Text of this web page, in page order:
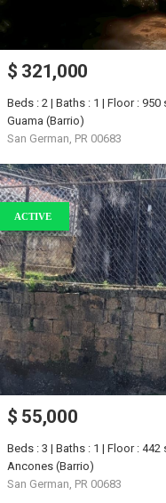
$ 321,000
Beds : 2 | Baths : 1 | Floor :
Guama (Barrio)
San German, PR 00683
ACTIVE
$ 55,000
Beds : 3 | Baths : 1 | Floor :
Ancones (Barrio)
San German, PR 00683